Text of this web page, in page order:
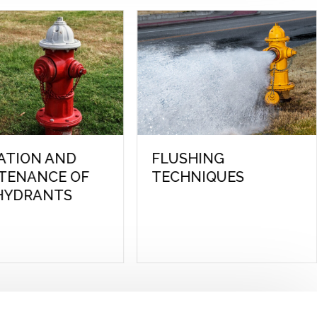
UTILITY
EXAM PREP
FOR WATER